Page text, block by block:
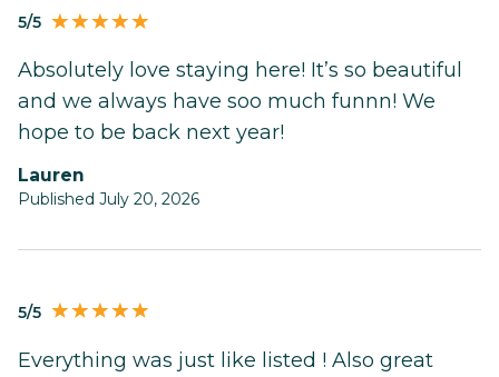
5/5
Absolutely love staying here! It’s so beautiful
and we always have soo much funnn! We
hope to be back next year!
Lauren
Published July 20, 2026
5/5
Everything was just like listed ! Also great